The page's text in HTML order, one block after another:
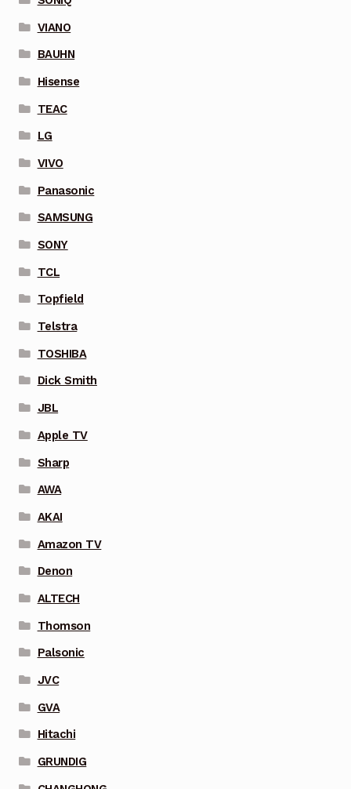
VIANO
BAUHN
Hisense
TEAC
LG
VIVO
Panasonic
SAMSUNG
SONY
TCL
Topfield
Telstra
TOSHIBA
Dick Smith
JBL
Apple TV
Sharp
AWA
AKAI
Amazon TV
Denon
ALTECH
Thomson
Palsonic
JVC
GVA
Hitachi
GRUNDIG